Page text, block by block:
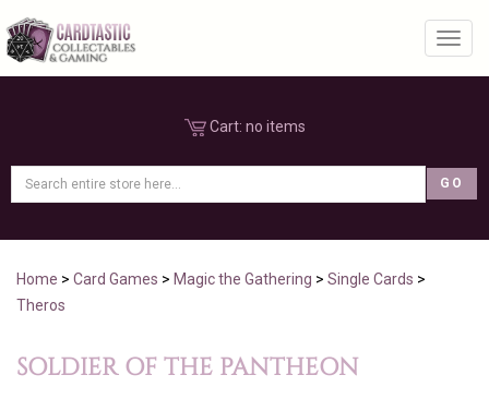
Cart: no items
Home > Card Games > Magic the Gathering > Single Cards >
Theros
SOLDIER OF THE PANTHEON